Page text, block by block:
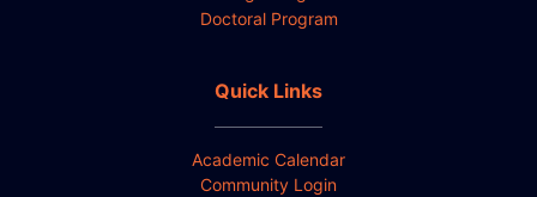
Doctoral Program
Quick Links
Academic Calendar
Community Login